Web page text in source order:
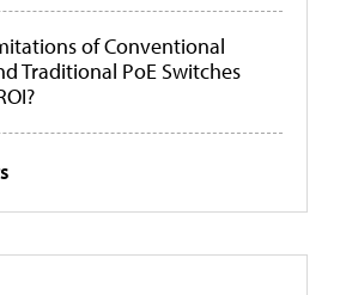
of Conventional
Traditional PoE Switches